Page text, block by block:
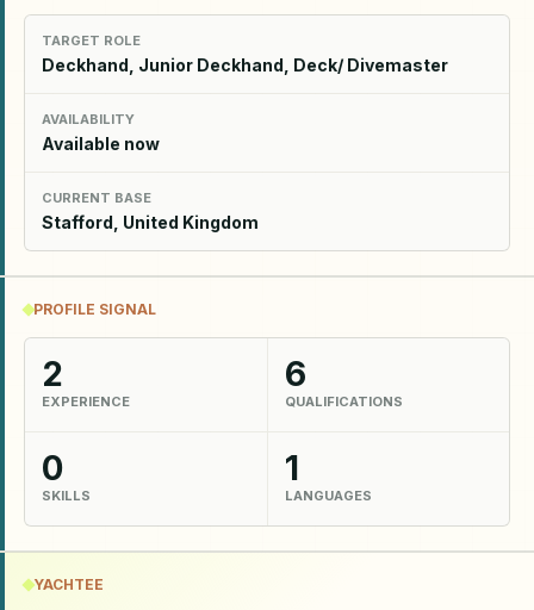
TARGET ROLE
Deckhand, Junior Deckhand, Deck/ Divemaster
AVAILABILITY
Available now
CURRENT BASE
Stafford, United Kingdom
PROFILE SIGNAL
2
EXPERIENCE
6
QUALIFICATIONS
0
SKILLS
1
LANGUAGES
YACHTEE